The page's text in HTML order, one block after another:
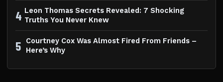
4 Leon Thomas Secrets Revealed: 7 Shocking
Truths You Never Knew
5
Courtney Cox Was Almost Fired From Friends –
Here’s Why